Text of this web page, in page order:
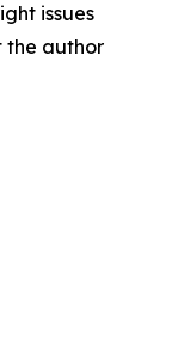
issues
the author